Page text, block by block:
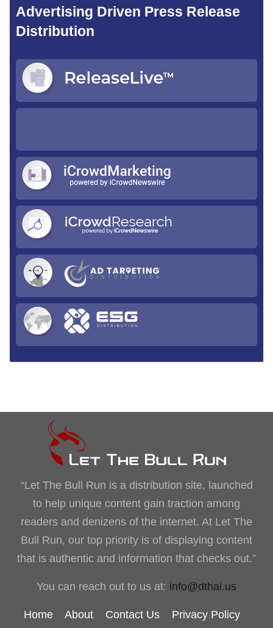
Advertising Driven Press Release
Distribution
“Let The Bull Run is a distribution site, launched
to help unique content gain traction among
readers and denizens of the internet. At Let The
Bull Run, our top priority is of displaying content
that is authentic and information that checks out.”
You can reach out to us at: info@dthai.us
Home About Contact Us Privacy Policy